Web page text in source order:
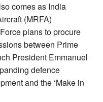
comes as India
(MRFA)
plans to procure
between Prime
President Emmanuel
defence
and the ‘Make in